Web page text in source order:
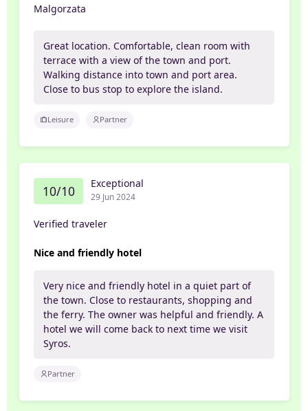
Malgorzata
Great location. Comfortable, clean room with
terrace with a view of the town and port.
Walking distance into town and port area.
Close to bus stop to explore the island.
Leisure Partner
10/10 Exceptional
29 Jun 2024
Verified traveler
Nice and friendly hotel
Very nice and friendly hotel in a quiet part of
the town. Close to restaurants, shopping and
the ferry. The owner was helpful and friendly. A
hotel we will come back to next time we visit
Syros.
Partner